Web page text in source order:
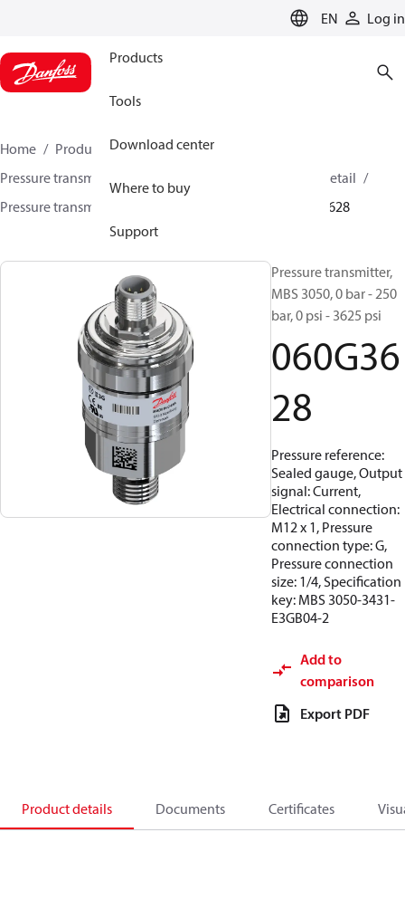
EN Log in
Products
Tools
Download center
Where to buy
Support
Home Products
Sensing solutions
Pressure transmitters and accessories
HVAC & Food Retail
Pressure transmitters
060G3628
Pressure transmitter,
MBS 3050, 0 bar - 250
bar, 0 psi - 3625 psi
060G36
28
Pressure reference:
Sealed gauge, Output
signal: Current,
Electrical connection:
M12 x 1, Pressure
connection type: G,
Pressure connection
size: 1/4, Specification
key: MBS 3050-3431-
E3GB04-2
Add to
comparison
Export PDF
Product details Documents Certificates